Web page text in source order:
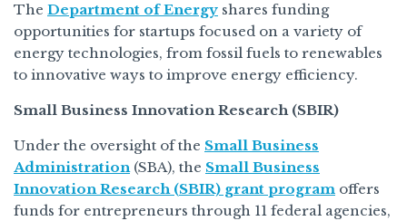
The Department of Energy shares funding
opportunities for startups focused on a variety of
energy technologies, from fossil fuels to renewables
to innovative ways to improve energy efficiency.
Small Business Innovation Research (SBIR)
Under the oversight of the Small Business
Administration(SBA), the Small Business
Innovation Research (SBIR) grant program offers
funds for entrepreneurs through 11 federal agencies,